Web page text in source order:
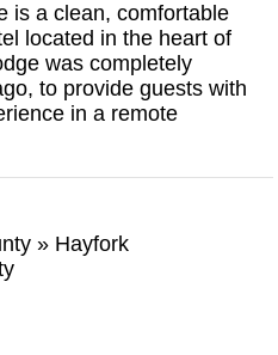
is a clean, comfortable
located in the heart of
was completely
to provide guests with
in a remote
» Hayfork